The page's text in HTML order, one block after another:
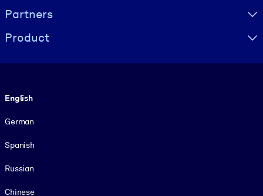
Partners
Product
English
German
Spanish
Russian
Chinese